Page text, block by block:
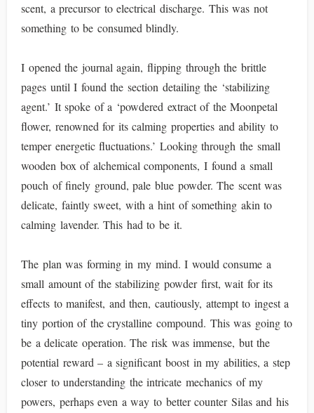
scent, a precursor to electrical discharge. This was not
something to be consumed blindly.
I opened the journal again, flipping through the brittle
pages until I found the section detailing the ‘stabilizing
agent.’ It spoke of a ‘powdered extract of the Moonpetal
flower, renowned for its calming properties and ability to
temper energetic fluctuations.’ Looking through the small
wooden box of alchemical components, I found a small
pouch of finely ground, pale blue powder. The scent was
delicate, faintly sweet, with a hint of something akin to
calming lavender. This had to be it.
The plan was forming in my mind. I would consume a
small amount of the stabilizing powder first, wait for its
effects to manifest, and then, cautiously, attempt to ingest a
tiny portion of the crystalline compound. This was going to
be a delicate operation. The risk was immense, but the
potential reward – a significant boost in my abilities, a step
closer to understanding the intricate mechanics of my
powers, perhaps even a way to better counter Silas and his